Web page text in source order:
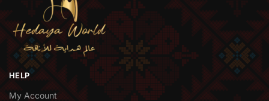
HELP
My Account